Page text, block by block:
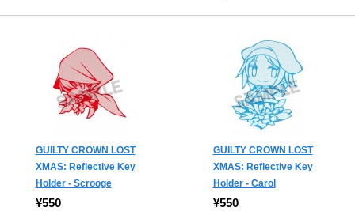
GUILTY CROWN LOST
XMAS: Reflective Key
Holder - Scrooge
¥550
GUILTY CROWN LOST
XMAS: Reflective Key
Holder - Carol
¥550